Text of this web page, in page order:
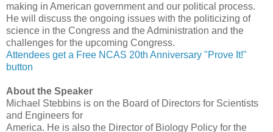
making in American government and our political process.
He will discuss the ongoing issues with the politicizing of
science in the Congress and the Administration and the
challenges for the upcoming Congress.
Attendees get a Free NCAS 20th Anniversary "Prove It!"
button
About the Speaker
Michael Stebbins is on the Board of Directors for Scientists
and Engineers for
America. He is also the Director of Biology Policy for the